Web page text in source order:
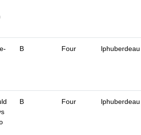
B Four lphuberdeau
B Four lphuberdeau